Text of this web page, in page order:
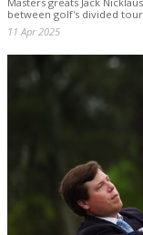
between golf's divided
11 Apr 2025